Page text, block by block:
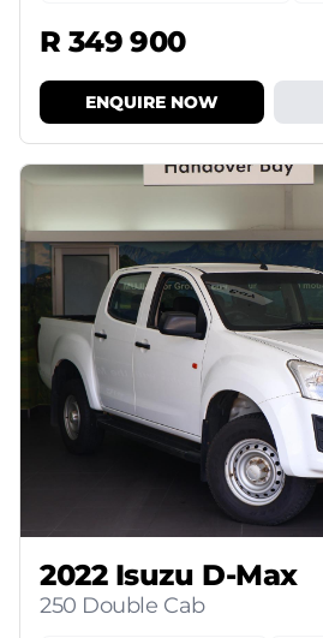
R 349 900
ENQUIRE NOW
2022 Isuzu D-Max
250 Double Cab